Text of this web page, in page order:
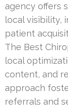
agency offers
local visibility,
patient
The Best
local
content, and
approach
referrals and